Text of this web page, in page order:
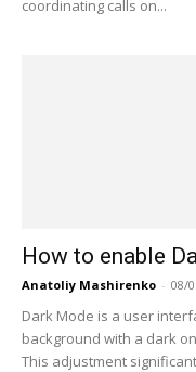
coordinating calls on...
How to enable
Anatoliy Mashirenko - 08/
Dark Mode is a user
background with a dark
This adjustment